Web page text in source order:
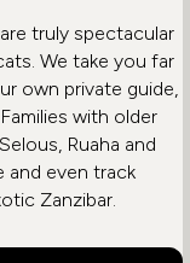
truly spectacular
We take you far
own private guide,
with older
Ruaha and
and even track
Zanzibar.